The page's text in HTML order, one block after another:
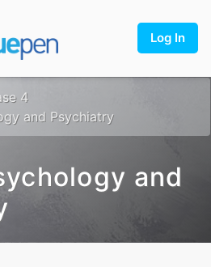
Log In
4
and Psychiatry
and